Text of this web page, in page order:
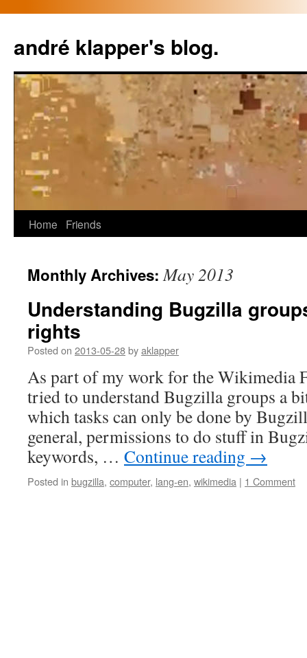
content
andré klapper's blog.
Home Friends
Monthly Archives:May 2013
Understanding Bugzilla
rights
Posted on 2013-05-28byaklapper
As part of my work for the Wikimedia
tried to understand Bugzilla groups a
which tasks can only be done by
general, permissions to do stuff in
keywords, … Continue reading →
Posted in bugzilla, computer, lang-en, wikimedia | 1 Comment